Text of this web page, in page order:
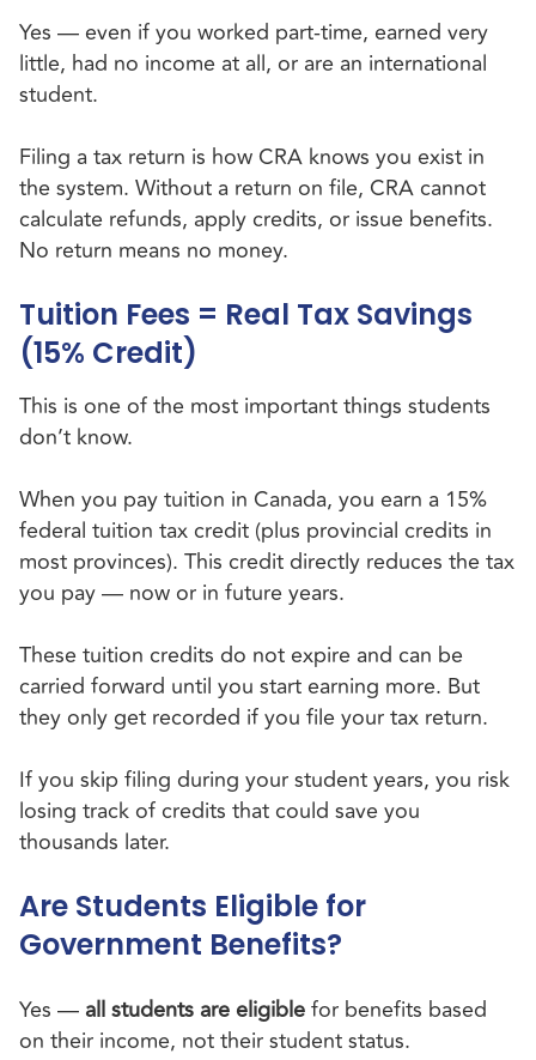
Yes — even if you worked part-time, earned very
little, had no income at all, or are an international
student.
Filing a tax return is how CRA knows you exist in
the system. Without a return on file, CRA cannot
calculate refunds, apply credits, or issue benefits.
No return means no money.
Tuition Fees = Real Tax Savings
(15% Credit)
This is one of the most important things students
don’t know.
When you pay tuition in Canada, you earn a 15%
federal tuition tax credit (plus provincial credits in
most provinces). This credit directly reduces the tax
you pay — now or in future years.
These tuition credits do not expire and can be
carried forward until you start earning more. But
they only get recorded if you file your tax return.
If you skip filing during your student years, you risk
losing track of credits that could save you
thousands later.
Are Students Eligible for
Government Benefits?
Yes — all students are eligiblefor benefits based
on their income, not their student status.